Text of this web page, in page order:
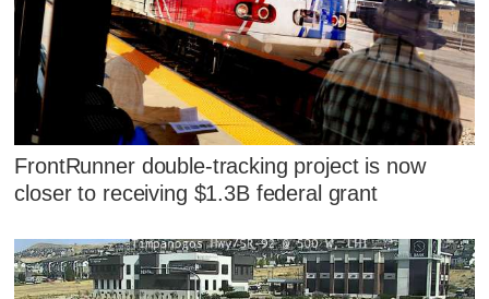
FrontRunner double-tracking project is now
closer to receiving $1.3B federal grant